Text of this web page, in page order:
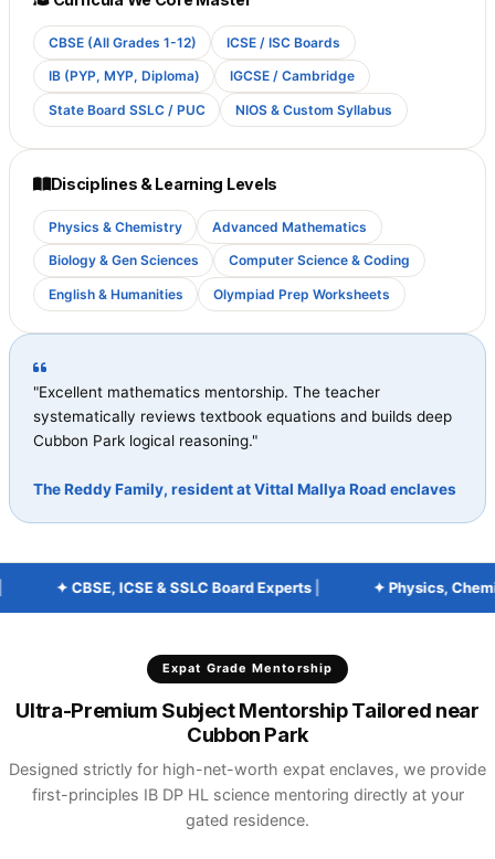
CBSE (All Grades 1-12) ICSE / ISC Boards
IB (PYP, MYP, Diploma) IGCSE / Cambridge
State Board SSLC / PUC NIOS & Custom Syllabus
Disciplines & Learning Levels
Physics & Chemistry Advanced Mathematics
Biology & Gen Sciences Computer Science & Coding
English & Humanities Olympiad Prep Worksheets
"Excellent mathematics mentorship. The teacher
systematically reviews textbook equations and builds deep
Cubbon Park logical reasoning."
The Reddy Family, resident at Vittal Mallya Road enclaves
✦ CBSE, ICSE & SSLC Board Experts| ✦ Physics,
Expat Grade Mentorship
Ultra-Premium Subject Mentorship Tailored near
Cubbon Park
Designed strictly for high-net-worth expat enclaves, we provide
first-principles IB DP HL science mentoring directly at your
gated residence.